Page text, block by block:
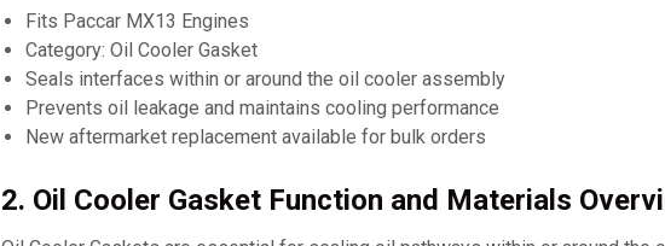
Fits Paccar MX13 Engines
Category: Oil Cooler Gasket
Seals interfaces within or around the oil cooler assembly
Prevents oil leakage and maintains cooling performance
New aftermarket replacement available for bulk orders
2. Oil Cooler Gasket Function and Materials